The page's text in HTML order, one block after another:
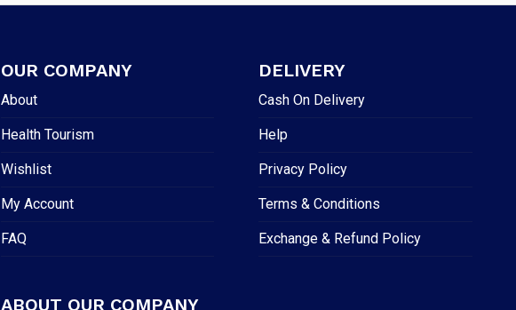
OUR COMPANY
About
Health Tourism
Wishlist
My Account
FAQ
DELIVERY
Cash On Delivery
Help
Privacy Policy
Terms & Conditions
Exchange & Refund Policy
ABOUT OUR COMPANY